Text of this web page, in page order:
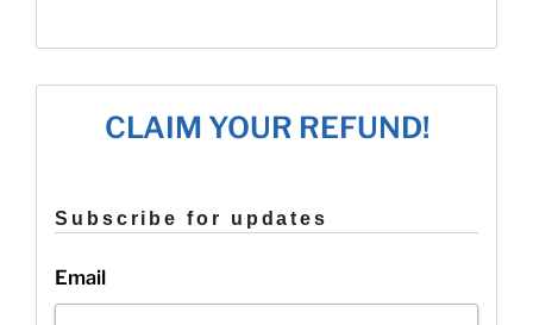
E-
File
End
for
Returns?”
CLAIM YOUR REFUND!
Subscribe for updates
Email